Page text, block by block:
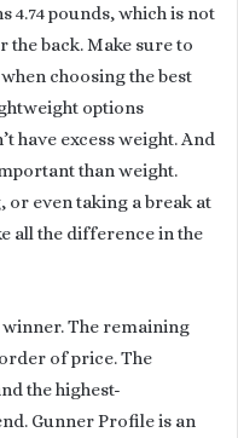
4.74 pounds, which is not
back. Make sure to
choosing the best
options
have excess weight. And
than weight.
or even taking a break at
all the difference in the
winner. The remaining
of price. The
the highest-
Gunner Profile is an